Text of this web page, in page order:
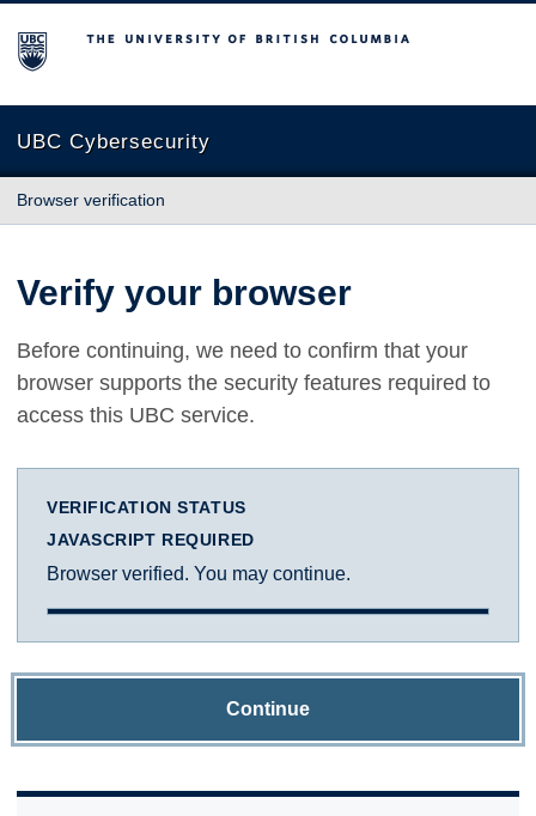
The University of British Columbia
UBC Cybersecurity
Browser verification
Verify your browser
Before continuing, we need to confirm that your
browser supports the security features required to
access this UBC service.
VERIFICATION STATUS
JAVASCRIPT REQUIRED
Browser verified. You may continue.
Continue